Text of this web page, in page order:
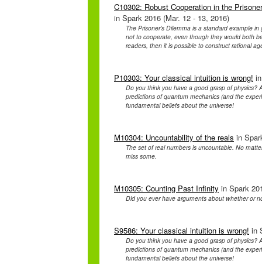
C10302: Robust Cooperation in the
in Spark 2016 (Mar. 12 - 13, 2016)
The Prisoner's Dilemma is a standard example
not to cooperate, even though they would both
readers, then it is possible to construct rational
P10303: Your classical intuition is wrong!
Do you think you have a good grasp of physics?
predictions of quantum mechanics (and the
fundamental beliefs about the universe!
M10304: Uncountability of the reals in
The set of real numbers is uncountable. No
miss some.
M10305: Counting Past Infinity in Spark
Did you ever have arguments about whether or
S9586: Your classical intuition is wrong! in
Do you think you have a good grasp of physics?
predictions of quantum mechanics (and the
fundamental beliefs about the universe!